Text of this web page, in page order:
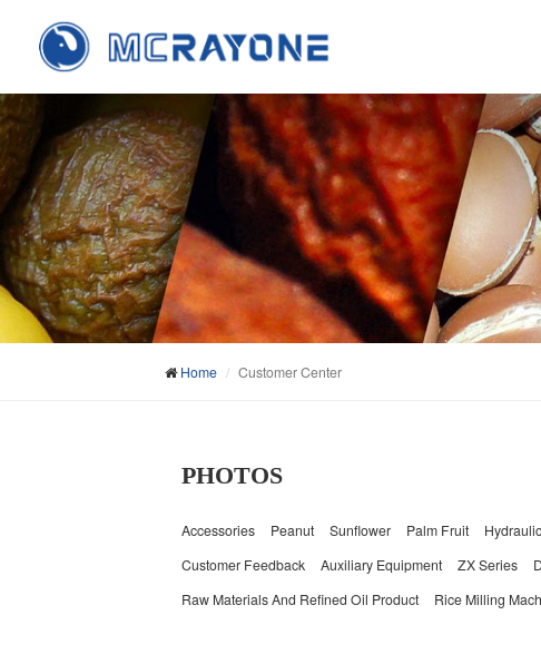
Home Customer Center
PHOTOS
Accessories Peanut Sunflower Palm Fruit
Customer Feedback
Auxiliary Equipment ZX Series
Raw Materials And Refined Oil Product
Rice Milling